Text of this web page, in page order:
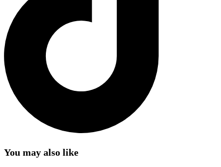
You may also like